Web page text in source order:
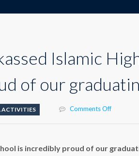
Islamic
of our
ACTIVITIES Comments Offon
School
is incredibly proud of our